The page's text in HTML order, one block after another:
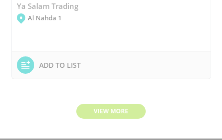
Ya Salam Trading
Al Nahda 1
ADD TO LIST
VIEW MORE